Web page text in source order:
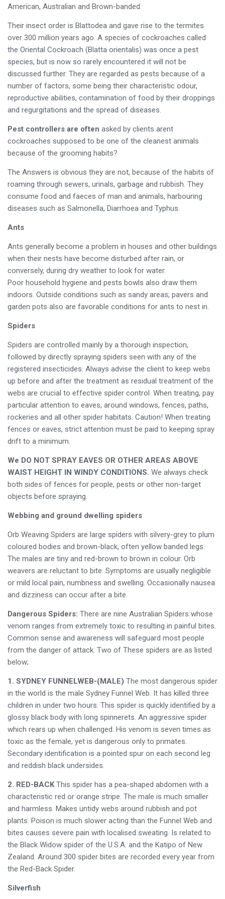
American, Australian and Brown-banded.
Their insect order is Blattodea and gave rise to the termites
over 300 million years ago. A species of cockroaches called
the Oriental Cockroach (Blatta orientalis) was once a pest
species, but is now so rarely encountered it will not be
discussed further. They are regarded as pests because of a
number of factors, some being their characteristic odour,
reproductive abilities, contamination of food by their droppings
and regurgitations and the spread of diseases.
Pest controllers are often asked by clients arent
cockroaches supposed to be one of the cleanest animals
because of the grooming habits?
The Answers is obvious they are not, because of the habits of
roaming through sewers, urinals, garbage and rubbish. They
consume food and faeces of man and animals, harbouring
diseases such as Salmonella, Diarrhoea and Typhus.
Ants
Ants generally become a problem in houses and other buildings
when their nests have become disturbed after rain, or
conversely, during dry weather to look for water.
Poor household hygiene and pests bowls also draw them
indoors. Outside conditions such as sandy areas, pavers and
garden pots also are favorable conditions for ants to nest in.
Spiders
Spiders are controlled mainly by a thorough inspection,
followed by directly spraying spiders seen with any of the
registered insecticides. Always advise the client to keep webs
up before and after the treatment as residual treatment of the
webs are crucial to effective spider control. When treating, pay
particular attention to eaves, around windows, fences, paths,
rockeries and all other spider habitats. Caution! When treating
fences or eaves, strict attention must be paid to keeping spray
drift to a minimum.
We DO NOT SPRAY EAVES OR OTHER AREAS ABOVE
WAIST HEIGHT IN WINDY CONDITIONS. We always check
both sides of fences for people, pests or other non-target
objects before spraying.
Webbing and ground dwelling spiders
Orb Weaving Spiders are large spiders with silvery-grey to plum
coloured bodies and brown-black, often yellow banded legs.
The males are tiny and red-brown to brown in colour. Orb
weavers are reluctant to bite. Symptoms are usually negligible
or mild local pain, numbness and swelling. Occasionally nausea
and dizziness can occur after a bite.
Dangerous Spiders: There are nine Australian Spiders whose
venom ranges from extremely toxic to resulting in painful bites.
Common sense and awareness will safeguard most people
from the danger of attack. Two of These spiders are as listed
below;
1. SYDNEY FUNNELWEB-(MALE) The most dangerous spider
in the world is the male Sydney Funnel Web. It has killed three
children in under two hours. This spider is quickly identified by a
glossy black body with long spinnerets. An aggressive spider
which rears up when challenged. His venom is seven times as
toxic as the female, yet is dangerous only to primates.
Secondary identification is a pointed spur on each second leg
and reddish black undersides.
2. RED-BACKThis spider has a pea-shaped abdomen with a
characteristic red or orange stripe. The male is much smaller
and harmless. Makes untidy webs around rubbish and pot
plants. Poison is much slower acting than the Funnel Web and
bites causes severe pain with localised sweating. Is related to
the Black Widow spider of the U.S.A. and the Katipo of New
Zealand. Around 300 spider bites are recorded every year from
the Red-Back Spider.
Silverfish